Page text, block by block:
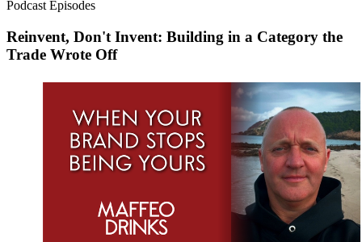
Podcast Episodes
Reinvent, Don't Invent: Building in a Category the
Trade Wrote Off